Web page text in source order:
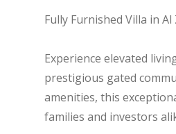
Fully Furnished Villa in
Experience elevated
prestigious gated
amenities, this
families and investors